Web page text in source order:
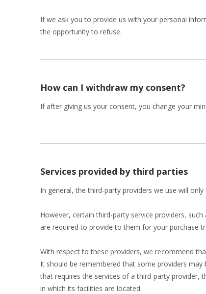
If we ask you to provide us with your personal
the opportunity to refuse.
How can I withdraw my consent?
If after giving us your consent, you change your
Services provided by third parties
In general, the third-party providers we use will
However, certain third-party service providers,
are required to provide to them for your purchase
With respect to these providers, we recommend
It should be remembered that some providers
that requires the services of a third-party provider,
in which its facilities are located.